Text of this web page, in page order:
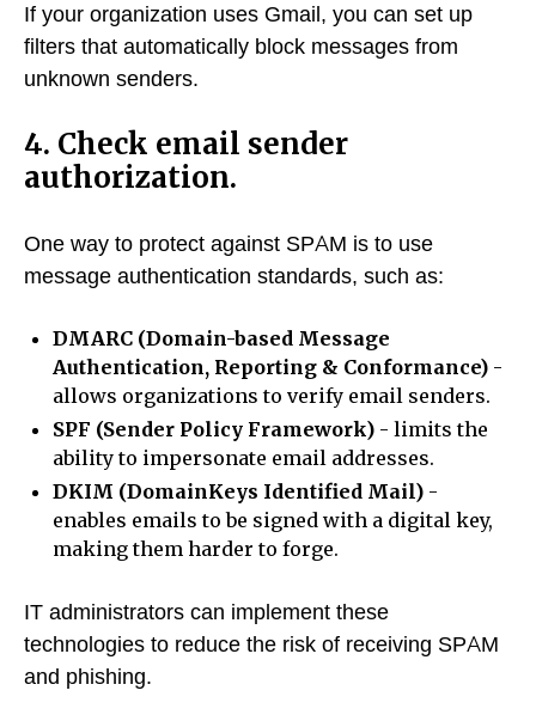
If your organization uses Gmail, you can set up
filters that automatically block messages from
unknown senders.
4. Check email sender
authorization.
One way to protect against SPAM is to use
message authentication standards, such as:
DMARC (Domain-based Message
Authentication, Reporting & Conformance) -
allows organizations to verify email senders.
SPF (Sender Policy Framework) - limits the
ability to impersonate email addresses.
DKIM (DomainKeys Identified Mail) -
enables emails to be signed with a digital key,
making them harder to forge.
IT administrators can implement these
technologies to reduce the risk of receiving SPAM
and phishing.